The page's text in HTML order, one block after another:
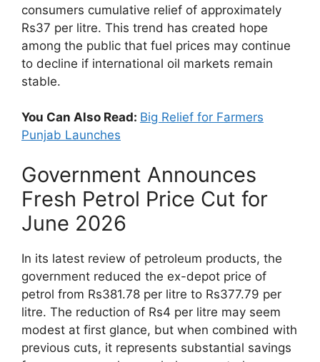
consumers cumulative relief of approximately
Rs37 per litre. This trend has created hope
among the public that fuel prices may continue
to decline if international oil markets remain
stable.
You Can Also Read: Big Relief for Farmers
Punjab Launches
Government Announces
Fresh Petrol Price Cut for
June 2026
In its latest review of petroleum products, the
government reduced the ex-depot price of
petrol from Rs381.78 per litre to Rs377.79 per
litre. The reduction of Rs4 per litre may seem
modest at first glance, but when combined with
previous cuts, it represents substantial savings